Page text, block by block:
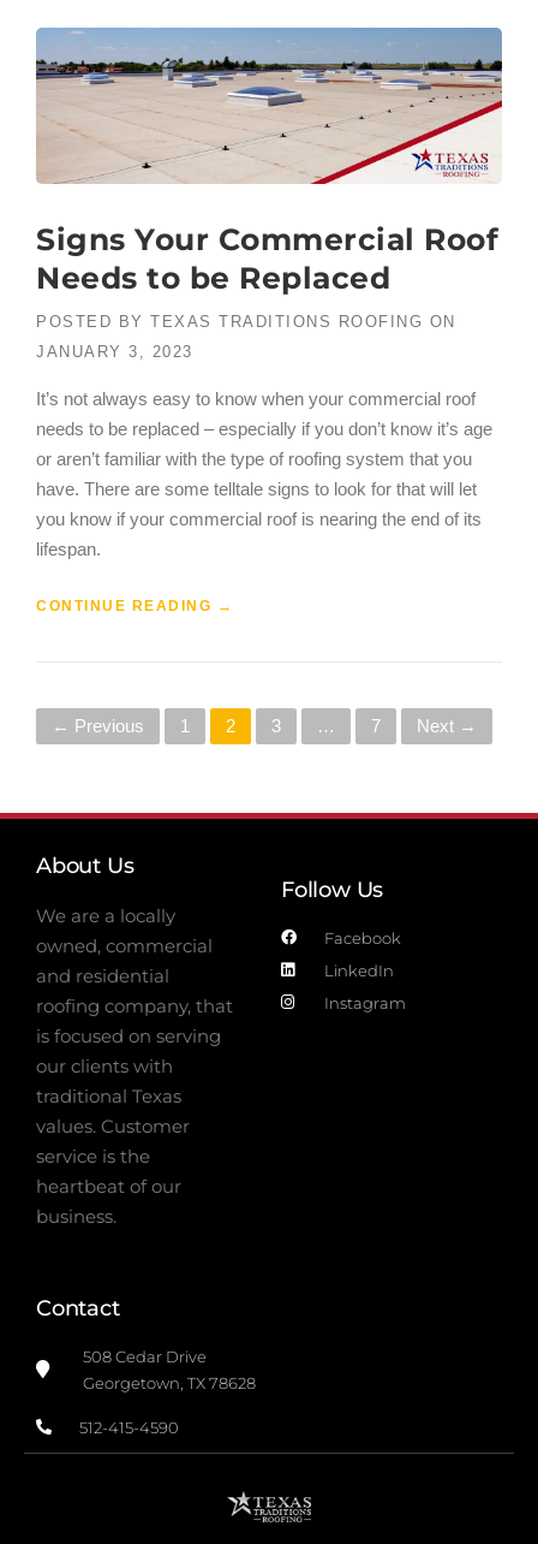
Signs Your Commercial Roof
Needs to be Replaced
POSTED BY TEXAS TRADITIONS ROOFING ON
JANUARY 3, 2023
It’s not always easy to know when your commercial roof
needs to be replaced – especially if you don’t know it’s age
or aren’t familiar with the type of roofing system that you
have. There are some telltale signs to look for that will let
you know if your commercial roof is nearing the end of its
lifespan.
CONTINUE READING →
← Previous 1 2 3 … 7 Next →
About Us
We are a locally
owned, commercial
and residential
roofing company, that
is focused on serving
our clients with
traditional Texas
values. Customer
service is the
heartbeat of our
business.
Follow Us
Facebook
LinkedIn
Instagram
Contact
508 Cedar Drive
Georgetown, TX 78628
512-415-4590